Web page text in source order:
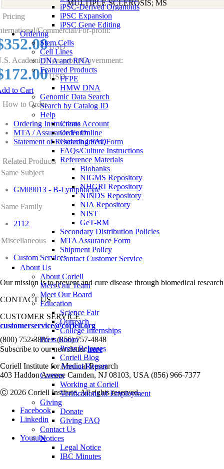
iPSC-Derived Organoids
iPSC Expansion
iPSC Gene Editing
Ordering
Stem Cells
Cell Lines
DNA and RNA
Featured Products
FFPE
HMW DNA
Genomic Data Search
Search by Catalog ID
Help
Create Account
Order Online
Ordering FAQ
FAQs/Culture Instructions
Reference Materials
Biobanks
NIGMS Repository
NHGRI Repository
NINDS Repository
NIA Repository
NIST
GeT-RM
Secondary Distribution Policies
MTA Assurance Form
Shipment Policy
Contact Customer Service
About Us
About Coriell
Meet Our Team
Meet Our Board
Education
Science Fair
Outreach
College Internships
Press Room
Press Releases
Coriell Blog
Annual Report
Careers
Working at Coriell
Verifications of Employment
Giving
Donate
Giving FAQ
Contact Us
Notices
Legal Notice
IBC Minutes
MULTIPLE SCLEROSIS; MS
Pricing
Commercial/For-profit:
USD
Academic/Non-profit/Government:
USD
to Cart
How to Order
Ordering Instructions
MTA / Assurance Form
Statement of Research Intent Form
Related Products
Same Subject
GM09013 - B-Lymphocyte
Same Family
2112
Miscellaneous
Custom Services
Our mission is to prevent and cure disease through biomedical
CONTACT US
CUSTOMER SERVICE
customerservice@coriell.org
(800) 752-3805•(856) 757-4848
Subscribe to our newsletterhere
Coriell Institute for Medical Research
403 Haddon Avenue Camden, NJ 08103, USA (856) 966-7377
Ⓒ 2026 Coriell Institute. All rights reserved.
Facebook
Linkedin
Youtube